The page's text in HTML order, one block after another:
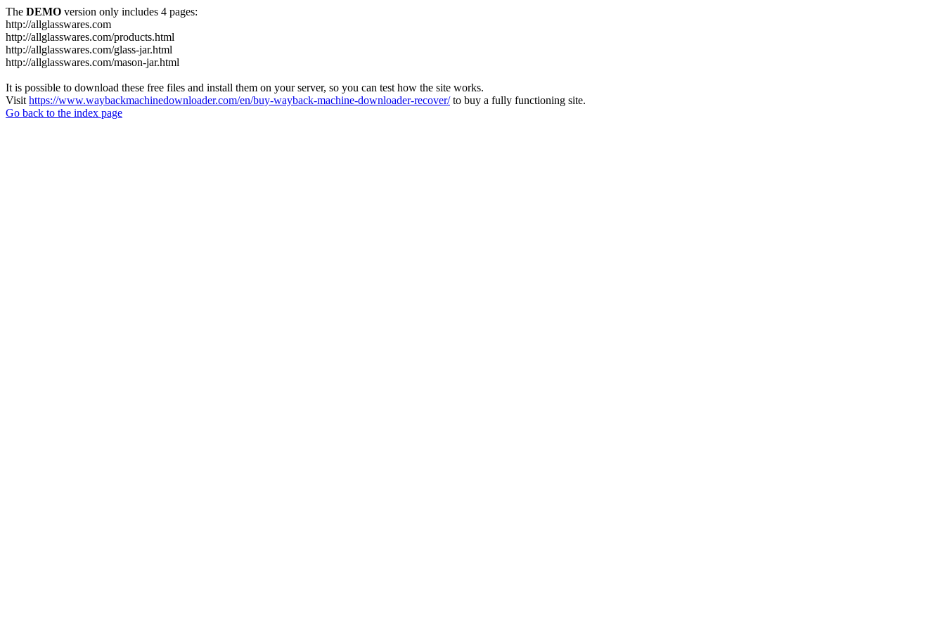
The DEMO version only includes 4 pages:
http://allglasswares.com
http://allglasswares.com/products.html
http://allglasswares.com/glass-jar.html
http://allglasswares.com/mason-jar.html
It is possible to download these free files and install them on your server, so you can test how the site works.
Visit https://www.waybackmachinedownloader.com/en/buy-wayback-machine-downloader-recover/to buy a fully functioning site.
Go back to the index page